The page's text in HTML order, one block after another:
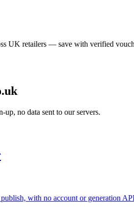
UK retailers — save with verified
no data sent to our servers.
with no account or generation